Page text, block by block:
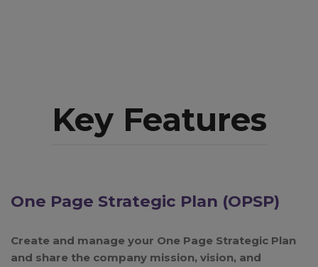
Key Features
One Page Strategic Plan (OPSP)
Create and manage your One Page Strategic Plan
and share the company mission, vision, and